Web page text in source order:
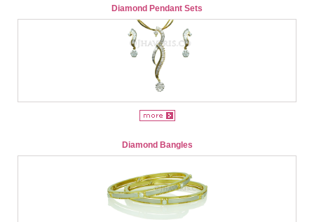
Diamond Pendant Sets
Diamond Bangles